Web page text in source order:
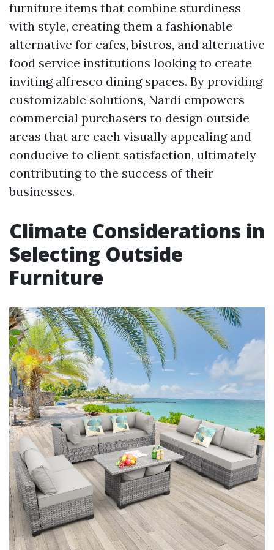
furniture items that combine sturdiness
with style, creating them a fashionable
alternative for cafes, bistros, and alternative
food service institutions looking to create
inviting alfresco dining spaces. By providing
customizable solutions, Nardi empowers
commercial purchasers to design outside
areas that are each visually appealing and
conducive to client satisfaction, ultimately
contributing to the success of their
businesses.
Climate Considerations in
Selecting Outside
Furniture